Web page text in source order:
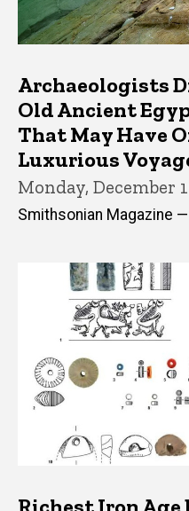
Archaeologists
Old Ancient
That May Have
Luxurious
Monday, December
Smithsonian Magazine